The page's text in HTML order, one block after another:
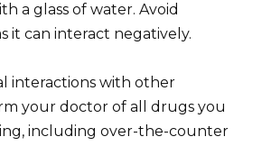
a glass of water. Avoid
it can interact negatively.
interactions with other
your doctor of all drugs you
including over-the-counter